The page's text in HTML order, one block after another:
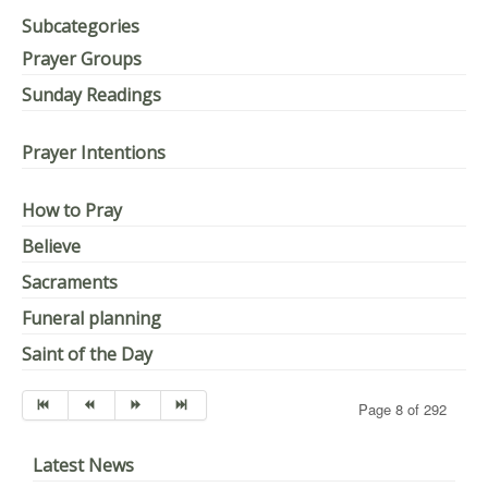
Subcategories
Prayer Groups
Sunday Readings
Prayer Intentions
How to Pray
Believe
Sacraments
Funeral planning
Saint of the Day
Page 8 of 292
Latest News